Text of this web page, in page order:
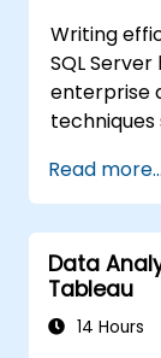
Writing
SQL
enterprise
retrieval,
using
Guides
set
manipulate
Read more...
Data
Tableau
14 Hours